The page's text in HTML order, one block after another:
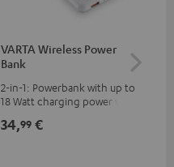
VARTA Wireless Power
Bank
2-in-1: Powerbank with up to
18 Watt charging power via
with up to 10 Watt charging
34,99 €